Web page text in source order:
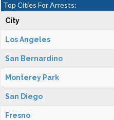
Top Cities For Arrests:
City
Los Angeles
San Bernardino
Monterey Park
San Diego
Fresno